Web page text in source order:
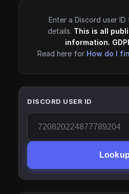
Enter a Discord user
details. This is all
information.
Read here for How do I
DISCORD USER ID
Lookup